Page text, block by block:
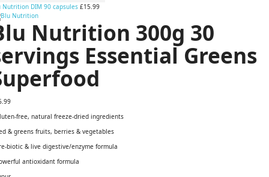
Nutrition DIM 90 capsules £15.99
Nutrition 300g 30
Essential Greens
free, natural freeze-dried ingredients
& greens fruits, berries & vegetables
biotic & live digestive/enzyme formula
antioxidant formula